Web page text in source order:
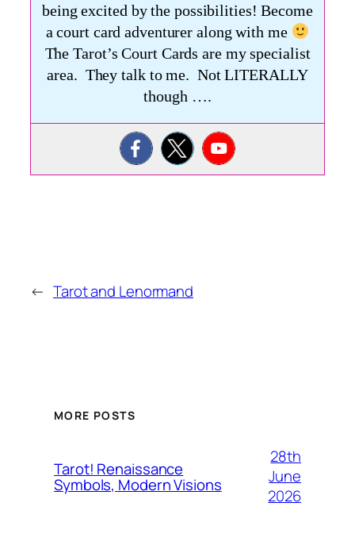
being excited by the possibilities! Become
a court card adventurer along with me
The Tarot’s Court Cards are my specialist
area. They talk to me. Not LITERALLY
though ….
← Tarot and Lenormand
MORE POSTS
Tarot! Renaissance
Symbols, Modern Visions
28th
June
2026